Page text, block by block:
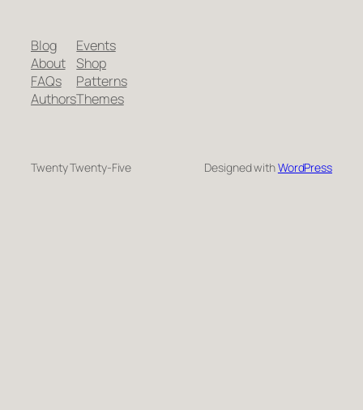
Blog
About
FAQs
Authors
Events
Shop
Patterns
Themes
Twenty Twenty-Five Designed withWordPress